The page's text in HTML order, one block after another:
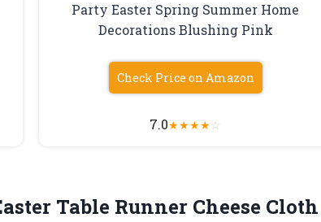
Party Easter Spring Summer Home
Decorations Blushing Pink
Check Price on Amazon
7.0★★★★☆
Table Runner Cheese Cloth